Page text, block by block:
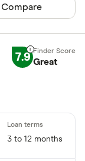
product
Compare
7.9 Great
3 to 12 months